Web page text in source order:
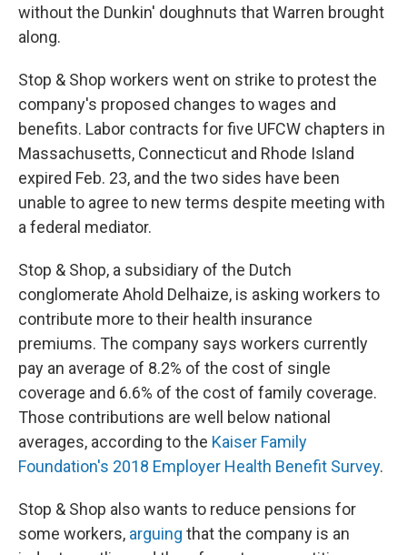
without the Dunkin' doughnuts that Warren brought
along.
Stop & Shop workers went on strike to protest the
company's proposed changes to wages and
benefits. Labor contracts for five UFCW chapters in
Massachusetts, Connecticut and Rhode Island
expired Feb. 23, and the two sides have been
unable to agree to new terms despite meeting with
a federal mediator.
Stop & Shop, a subsidiary of the Dutch
conglomerate Ahold Delhaize, is asking workers to
contribute more to their health insurance
premiums. The company says workers currently
pay an average of 8.2% of the cost of single
coverage and 6.6% of the cost of family coverage.
Those contributions are well below national
averages, according to the Kaiser Family
Foundation's 2018 Employer Health Benefit Survey.
Stop & Shop also wants to reduce pensions for
some workers, arguing that the company is an